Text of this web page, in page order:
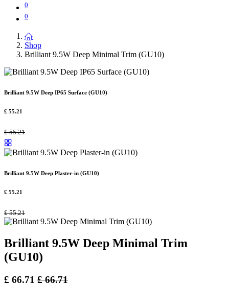
0
0
Shop
Brilliant 9.5W Deep Minimal Trim (GU10)
Brilliant 9.5W Deep IP65 Surface (GU10)
£ 55.21
£55.21
Brilliant 9.5W Deep Plaster-in (GU10)
£ 55.21
£55.21
Brilliant 9.5W Deep Minimal Trim
(GU10)
£ 66.71 £66.71